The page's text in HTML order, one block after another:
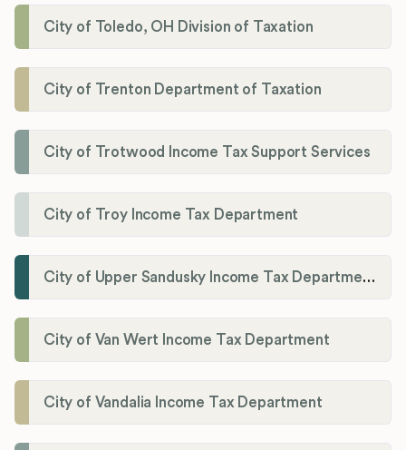
City of Toledo, OH Division of Taxation
City of Trenton Department of Taxation
City of Trotwood Income Tax Support Services
City of Troy Income Tax Department
City of Upper Sandusky Income Tax Department
City of Van Wert Income Tax Department
City of Vandalia Income Tax Department